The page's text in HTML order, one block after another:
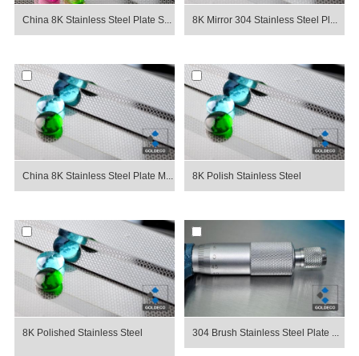
China 8K Stainless Steel Plate S... 8K Mirror 304 Stainless Steel Pl...
China 8K Stainless Steel Plate M... 8K Polish Stainless Steel
8K Polished Stainless Steel 304 Brush Stainless Steel Plate ...